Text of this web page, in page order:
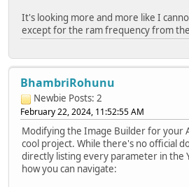
It's looking more and more like I
except for the ram frequency from
BhambriRohunu
Newbie Posts: 2
February 22, 2024, 11:52:55 AM
Modifying the Image Builder for your
cool project. While there's no official
directly listing every parameter in the
how you can navigate: